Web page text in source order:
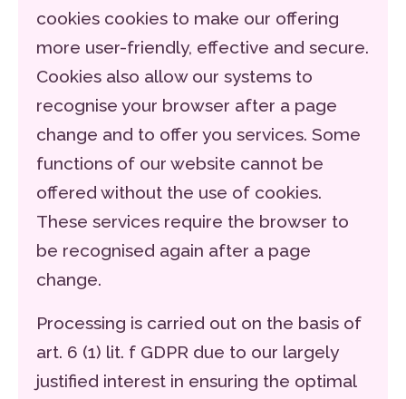
cookies cookies to make our offering
more user-friendly, effective and secure.
Cookies also allow our systems to
recognise your browser after a page
change and to offer you services. Some
functions of our website cannot be
offered without the use of cookies.
These services require the browser to
be recognised again after a page
change.
Processing is carried out on the basis of
art. 6 (1) lit. f GDPR due to our largely
justified interest in ensuring the optimal